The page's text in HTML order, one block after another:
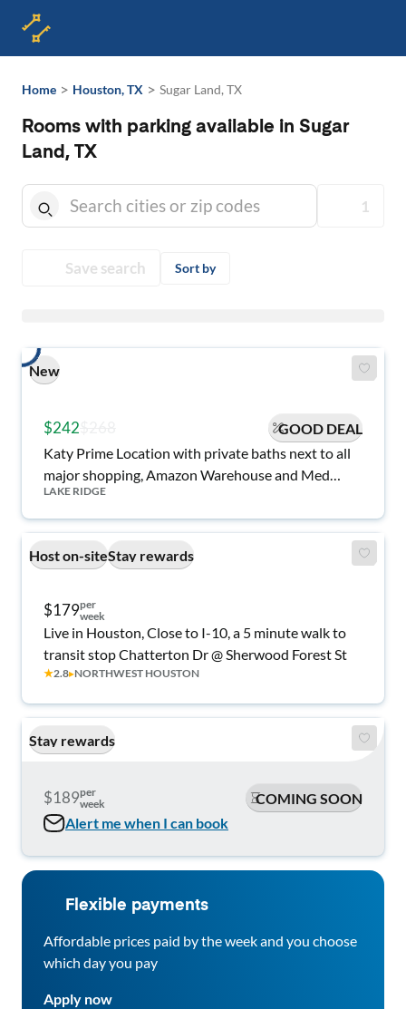
Home > Houston, TX > Sugar Land, TX
Rooms with parking available in Sugar
Land, TX
1
Save search Sort by
New
$242
GOOD DEAL
Katy Prime Location with private baths next to all
major shopping, Amazon Warehouse and Med
Center!
LAKE RIDGE
Host on-siteStay rewards
$179per
week
Live in Houston, Close to I-10, a 5 minute walk to
transit stop Chatterton Dr @ Sherwood Forest St
★2.8▸NORTHWEST HOUSTON
Stay rewards
$189per
week
COMING SOON
Alert me when I can book
Flexible payments
Affordable prices paid by the week and you choose
which day you pay
Apply now